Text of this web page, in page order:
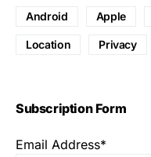
Android Apple
Location Privacy
Subscription Form
Email Address*